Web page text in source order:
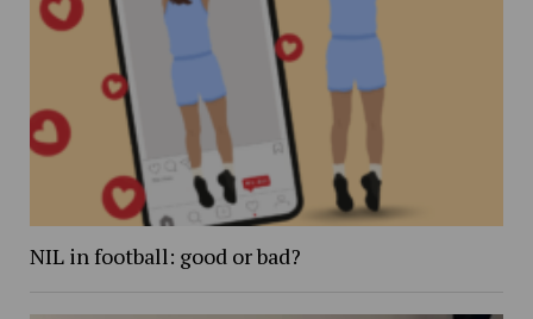
NIL in football: good or bad?